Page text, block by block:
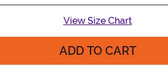
View Size Chart
ADD TO CART